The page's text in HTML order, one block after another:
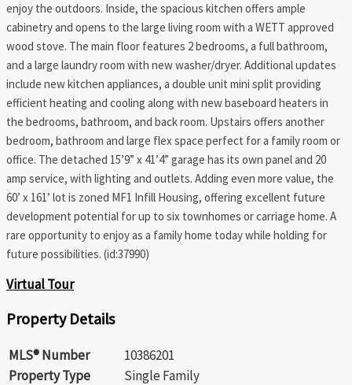
enjoy the outdoors. Inside, the spacious kitchen offers ample
cabinetry and opens to the large living room with a WETT approved
wood stove. The main floor features 2 bedrooms, a full bathroom,
and a large laundry room with new washer/dryer. Additional updates
include new kitchen appliances, a double unit mini split providing
efficient heating and cooling along with new baseboard heaters in
the bedrooms, bathroom, and back room. Upstairs offers another
bedroom, bathroom and large flex space perfect for a family room or
office. The detached 15’9” x 41’4” garage has its own panel and 20
amp service, with lighting and outlets. Adding even more value, the
60’ x 161’ lot is zoned MF1 Infill Housing, offering excellent future
development potential for up to six townhomes or carriage home. A
rare opportunity to enjoy as a family home today while holding for
future possibilities. (id:37990)
Virtual Tour
Property Details
MLS® Number
10386201
Property Type
Single Family